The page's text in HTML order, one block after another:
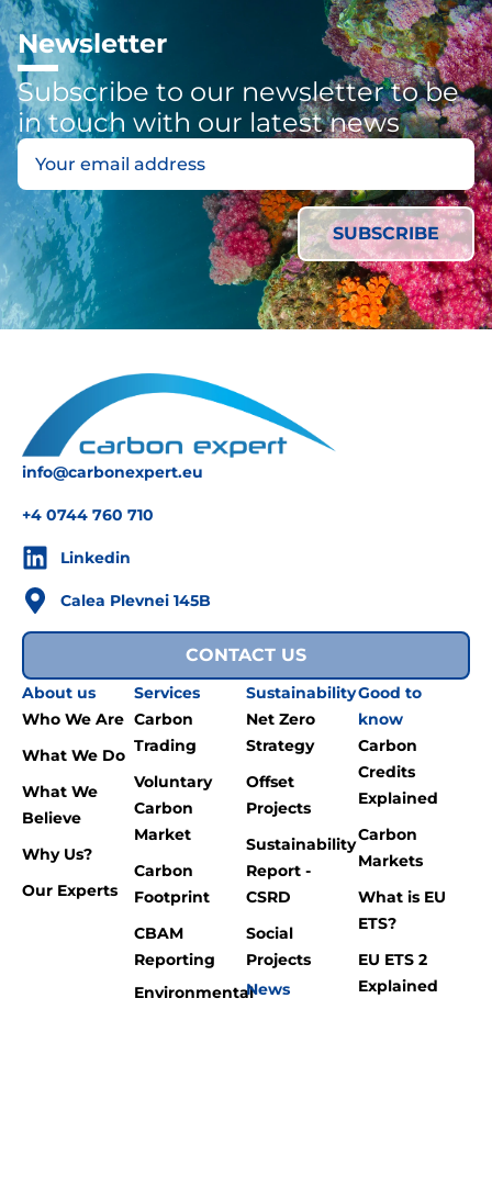
Newsletter
Subscribe to our newsletter to be
in touch with our latest news
info@carbonexpert.eu
+4 0744 760 710
Linkedin
Calea Plevnei 145B
CONTACT US
About us
Who We Are
What We Do
What We
Believe
Why Us?
Our Experts
Services
Carbon
Trading
Voluntary
Carbon
Market
Carbon
Footprint
CBAM
Reporting
Environmental
Sustainability
Net Zero
Strategy
Offset
Projects
Sustainability
Report -
CSRD
Social
Projects
News
Good to
know
Carbon
Credits
Explained
Carbon
Markets
What is EU
ETS?
EU ETS 2
Explained